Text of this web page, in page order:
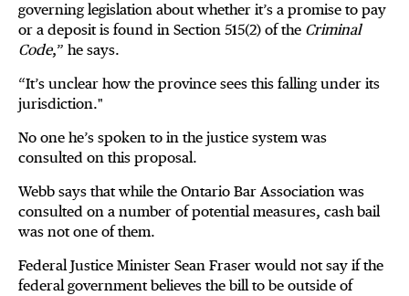
governing legislation about whether it’s a promise to pay
or a deposit is found in Section 515(2) of the Criminal
Code,” he says.
“It’s unclear how the province sees this falling under its
jurisdiction."
No one he’s spoken to in the justice system was
consulted on this proposal.
Webb says that while the Ontario Bar Association was
consulted on a number of potential measures, cash bail
was not one of them.
Federal Justice Minister Sean Fraser would not say if the
federal government believes the bill to be outside of